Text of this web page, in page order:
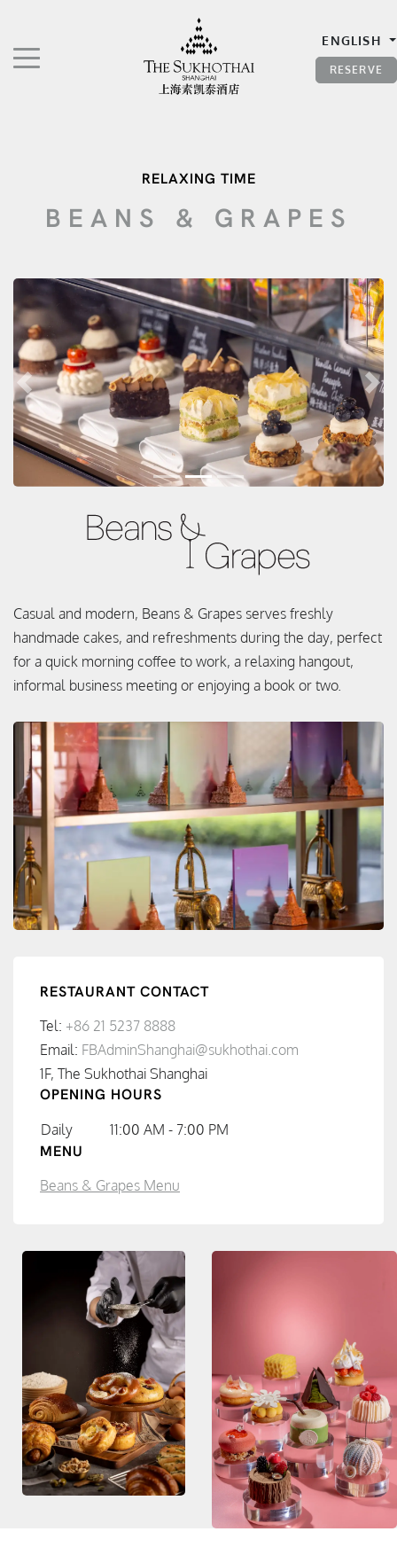
The Sukhothai Shanghai
ENGLISH
RESERVE
TOGGLE NAVIGATION"
RELAXING TIME
BEANS & GRAPES
Previous
Casual and modern, Beans & Grapes serves freshly
handmade cakes, and refreshments during the day, perfect
for a quick morning coffee to work, a relaxing hangout,
informal business meeting or enjoying a book or two.
RESTAURANT CONTACT
Tel: +86 21 5237 8888
Email: FBAdminShanghai@sukhothai.com
1F, The Sukhothai Shanghai
OPENING HOURS
Daily 11:00 AM - 7:00 PM
MENU
Beans & Grapes Menu